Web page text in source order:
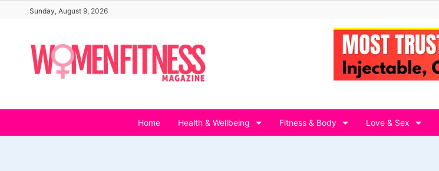
content
Sunday, August 9, 2026
Home Health & Wellbeing Fitness & Body Love & Sex